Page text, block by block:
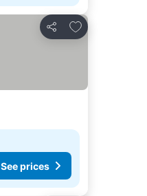
Share
Add to favorites
See prices